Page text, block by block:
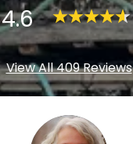
4.6
View All 409 Reviews